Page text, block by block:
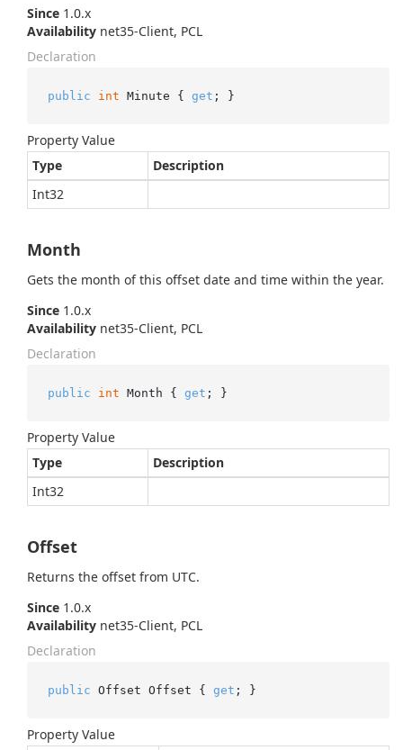
Since 1.0.x
Availability net35-Client, PCL
Declaration
public int Minute { get ; }
Property Value
Type
Description
Int32
Month
Gets the month of this offset date and time within the year.
Since 1.0.x
Availability net35-Client, PCL
Declaration
public int Month { get ; }
Property Value
Type
Description
Int32
Offset
Returns the offset from UTC.
Since 1.0.x
Availability net35-Client, PCL
Declaration
public Offset Offset { get ; }
Property Value